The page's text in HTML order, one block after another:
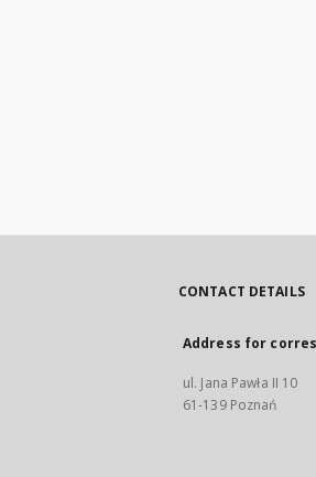
CONTACT DETAILS
Address for
ul. Jana Pawła II 10
61-139 Poznań